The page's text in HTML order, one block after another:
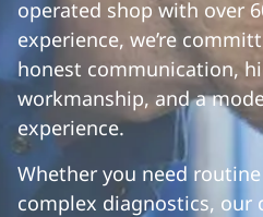
operated shop with over
experience, we’re
honest communication,
workmanship, and a
experience.
Whether you need
complex diagnostics, our